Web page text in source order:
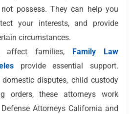
possess. They can help you
your interests, and provide
circumstances.
affect families, Family Law
provide essential support.
disputes, child custody
orders, these attorneys work
Attorneys California and